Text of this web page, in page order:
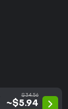
$34.56
~$5.94